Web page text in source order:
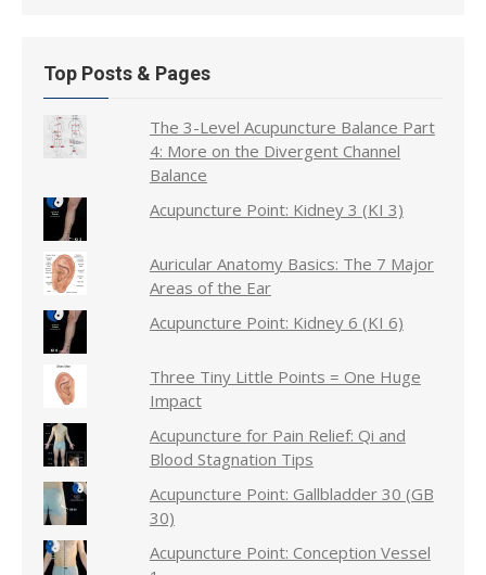
Top Posts & Pages
The 3-Level Acupuncture Balance Part
4: More on the Divergent Channel
Balance
Acupuncture Point: Kidney 3 (KI 3)
Auricular Anatomy Basics: The 7 Major
Areas of the Ear
Acupuncture Point: Kidney 6 (KI 6)
Three Tiny Little Points = One Huge
Impact
Acupuncture for Pain Relief: Qi and
Blood Stagnation Tips
Acupuncture Point: Gallbladder 30 (GB
30)
Acupuncture Point: Conception Vessel